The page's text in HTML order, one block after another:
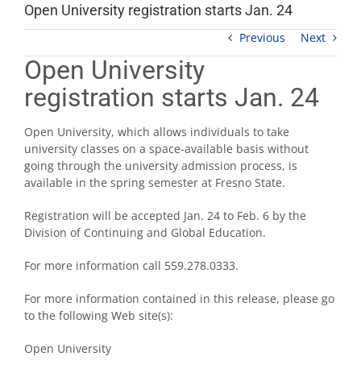
Open University registration starts Jan. 24
Previous Next
Open University
registration starts Jan. 24
Open University, which allows individuals to take
university classes on a space-available basis without
going through the university admission process, is
available in the spring semester at Fresno State.
Registration will be accepted Jan. 24 to Feb. 6 by the
Division of Continuing and Global Education.
For more information call 559.278.0333.
For more information contained in this release, please go
to the following Web site(s):
Open University